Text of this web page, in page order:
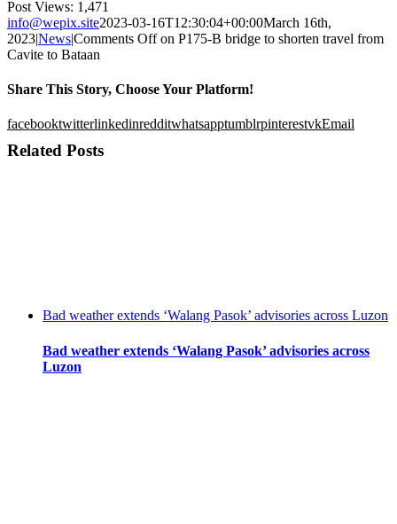
Post Views: 1,471
info@wepix.site2023-03-16T12:30:04+00:00March 16th,
2023|News|Comments Offon P175-B bridge to shorten travel from
Cavite to Bataan
Share This Story, Choose Your Platform!
facebooktwitterlinkedinredditwhatsapptumblrpinterestvkEmail
Related Posts
Bad weather extends ‘Walang Pasok’ advisories across Luzon
Bad weather extends ‘Walang Pasok’ advisories across
Luzon